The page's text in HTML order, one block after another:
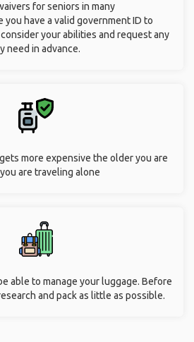
for seniors in many
you have a valid government ID to
your abilities and request any
need in advance.
more expensive the older you are
are traveling alone
able to manage your luggage. Before
and pack as little as possible.